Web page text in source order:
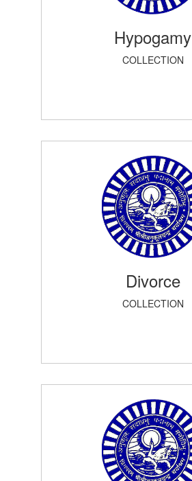
Hypogamy
COLLECTION
Divorce
COLLECTION